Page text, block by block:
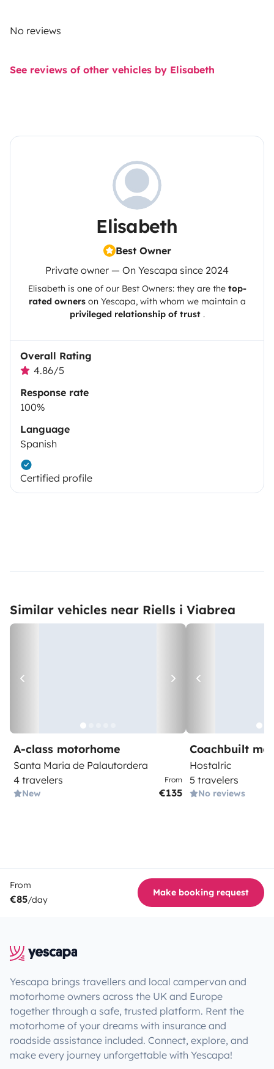
No reviews
See reviews of other vehicles by Elisabeth
Elisabeth
Best Owner
Private owner — On Yescapa since 2024
Elisabeth is one of our Best Owners: they are the top-
rated ownerson Yescapa, with whom we maintain a
privileged relationship of trust.
Overall Rating
4.86/5
Response rate
100%
Language
Spanish
Certified profile
Similar vehicles near Riells i Viabrea
A-class motorhome
Santa Maria de Palautordera
4 travelers
New
From
€135
Coachbuilt
Hostalric
5 travelers
No reviews
From
€85/day
Make booking request
Yescapa brings travellers and local campervan and
motorhome owners across the UK and Europe
together through a safe, trusted platform. Rent the
motorhome of your dreams with insurance and
roadside assistance included. Connect, explore, and
make every journey unforgettable with Yescapa!